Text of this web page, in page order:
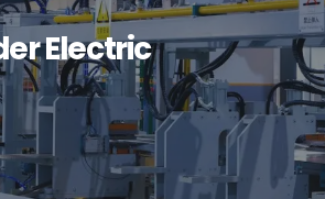
Electric